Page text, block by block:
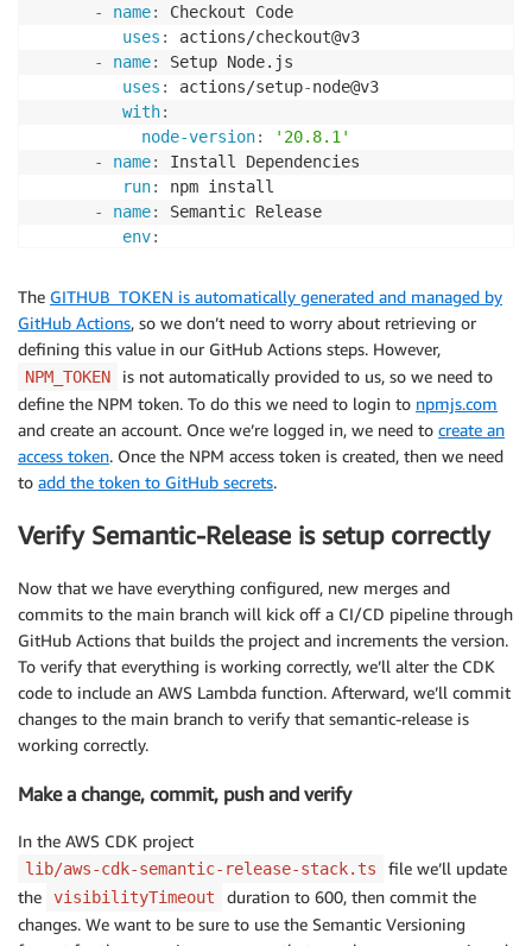
-
name:
Checkout Code
uses :
actions/checkout@v3
-
name:
Setup Node.js
uses : actions/setup-node@v3
with:
node-version:
'20.8.1'
-
name:
Install Dependencies
run:
npm install
-
name:
Semantic Release
env:
secrets.NPM_TOKEN
run: npx semantic-release
The GITHUB_TOKEN is automatically generated and managed by
GitHub Actions, so we don’t need to worry about retrieving or
defining this value in our GitHub Actions steps. However,
NPM_TOKEN
is not automatically provided to us, so we need to
define the NPM token. To do this we need to login to npmjs.com
and create an account. Once we’re logged in, we need to create an
access token. Once the NPM access token is created, then we need
to add the token to GitHub secrets.
Verify Semantic-Release is setup correctly
Now that we have everything configured, new merges and
commits to the main branch will kick off a CI/CD pipeline through
GitHub Actions that builds the project and increments the version.
To verify that everything is working correctly, we’ll alter the CDK
code to include an AWS Lambda function. Afterward, we’ll commit
changes to the main branch to verify that semantic-release is
working correctly.
Make a change, commit, push and verify
In the AWS CDK project
lib/aws-cdk-semantic-release-stack.ts
file we’ll update
the
visibilityTimeout
duration to 600, then commit the
changes. We want to be sure to use the Semantic Versioning